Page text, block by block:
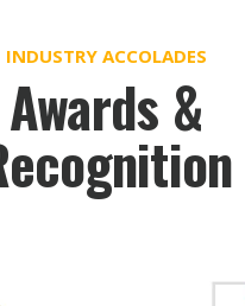
INDUSTRY ACCOLADES
Awards &